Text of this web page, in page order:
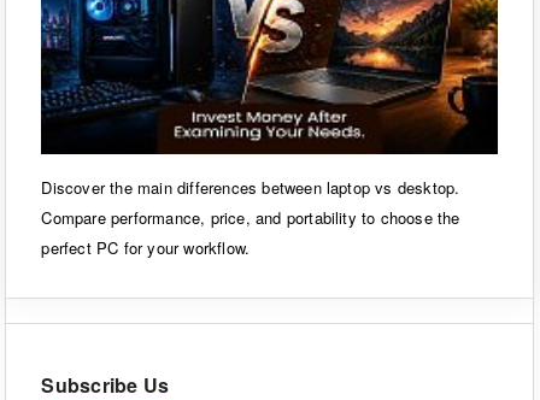
Discover the main differences between laptop vs desktop.
Compare performance, price, and portability to choose the
perfect PC for your workflow.
Subscribe Us